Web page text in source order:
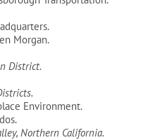
Morgan.
District.
Environment.
Northern California.